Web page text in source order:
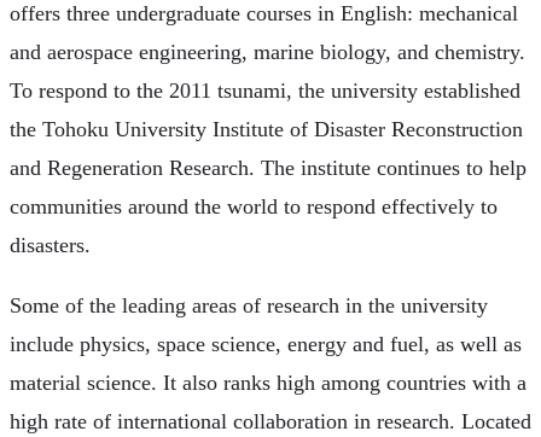
offers three undergraduate courses in English: mechanical
and aerospace engineering, marine biology, and chemistry.
To respond to the 2011 tsunami, the university established
the Tohoku University Institute of Disaster Reconstruction
and Regeneration Research. The institute continues to help
communities around the world to respond effectively to
disasters.
Some of the leading areas of research in the university
include physics, space science, energy and fuel, as well as
material science. It also ranks high among countries with a
high rate of international collaboration in research. Located